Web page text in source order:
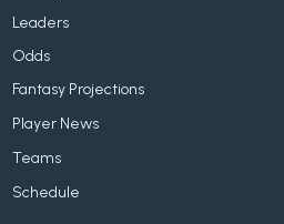
Leaders
Odds
Fantasy Projections
Player News
Teams
Schedule